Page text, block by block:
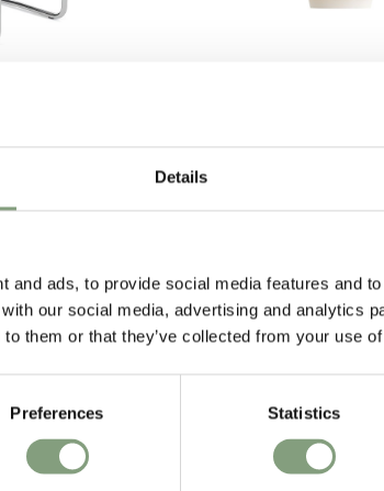
Details
and ads, to provide social media features and
our social media, advertising and analytics
them or that they’ve collected from your use
Preferences Statistics
- Cane PH 5 500 Monochrome
£ 675